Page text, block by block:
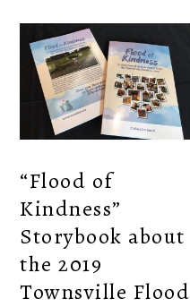
“Flood of
Kindness”
Storybook about
the 2019
Townsville Flood